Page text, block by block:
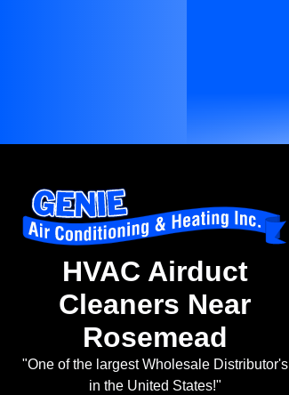
HVAC Airduct
Cleaners Near
Rosemead
"One of the largest Wholesale Distributor's
in the United States!"